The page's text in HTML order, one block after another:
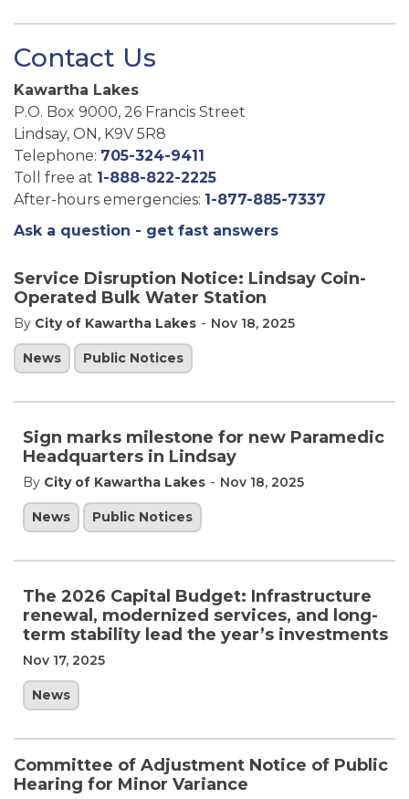
Service Disruption Notice: Lindsay Coin-
Operated Bulk Water Station
By City of Kawartha Lakes - Nov 18, 2025
News Public Notices
Sign marks milestone for new Paramedic
Headquarters in Lindsay
By City of Kawartha Lakes - Nov 18, 2025
News Public Notices
The 2026 Capital Budget: Infrastructure
renewal, modernized services, and long-
term stability lead the year’s investments
Nov 17, 2025
News
Committee of Adjustment Notice of Public
Hearing for Minor Variance
Contact Us
Kawartha Lakes
P.O. Box 9000, 26 Francis Street
Lindsay, ON, K9V 5R8
Telephone: 705-324-9411
Toll free at 1-888-822-2225
After-hours emergencies: 1-877-885-7337
Ask a question - get fast answers